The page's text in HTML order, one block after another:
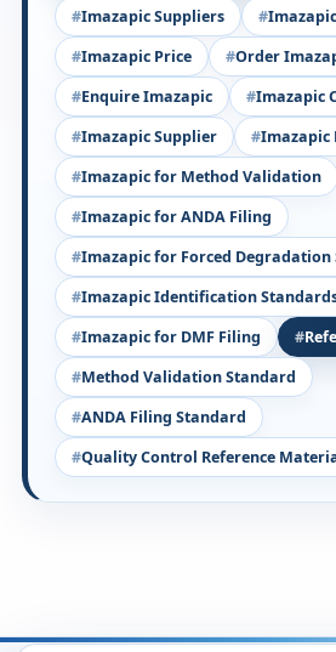
Imazapic Suppliers
Imazapic Price
Order
Enquire Imazapic
Imazapic
Imazapic Supplier
Imazapic for Method Validation
Imazapic for ANDA Filing
Imazapic for Forced Degradation
Imazapic Identification
Imazapic for DMF Filing
Method Validation Standard
ANDA Filing Standard
Quality Control Reference